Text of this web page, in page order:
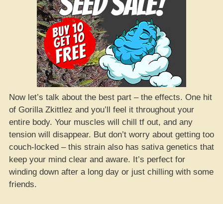
Now let’s talk about the best part – the effects. One hit
of Gorilla Zkittlez and you’ll feel it throughout your
entire body. Your muscles will chill tf out, and any
tension will disappear. But don’t worry about getting too
couch-locked – this strain also has sativa genetics that
keep your mind clear and aware. It’s perfect for
winding down after a long day or just chilling with some
friends.